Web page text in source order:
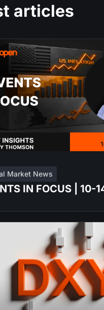
articles
Market News
IN FOCUS | 10-